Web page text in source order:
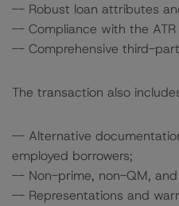
-- Robust loan attributes
-- Compliance with the ATR
-- Comprehensive third-
The transaction also
-- Alternative
employed borrowers;
-- Non-prime, non-QM, and
-- Representations and